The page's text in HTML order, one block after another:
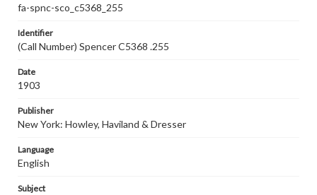
fa-spnc-sco_c5368_255
Identifier
(Call Number) Spencer C5368 .255
Date
1903
Publisher
New York: Howley, Haviland & Dresser
Language
English
Subject